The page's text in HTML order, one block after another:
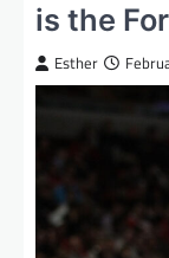
is the
Esther